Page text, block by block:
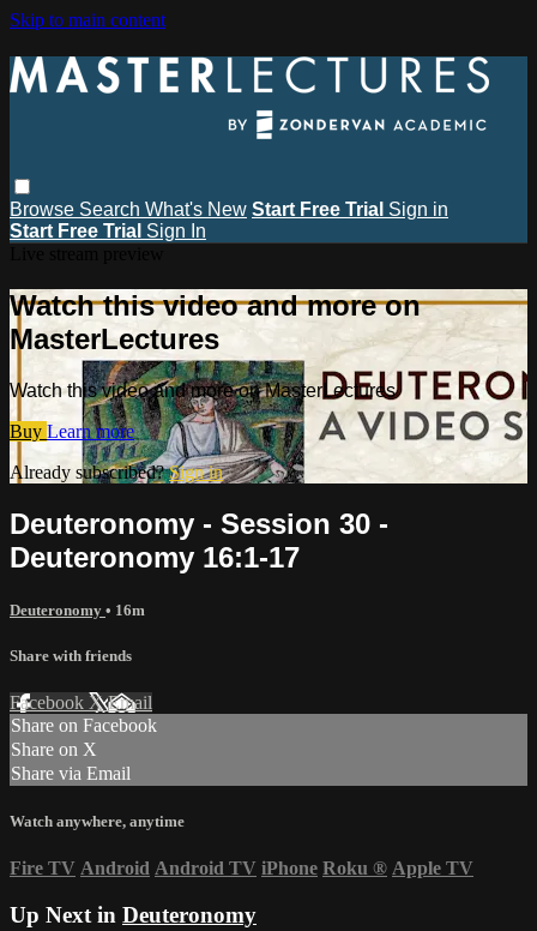
Skip to main content
Browse Search What's New Start Free Trial Sign in
Start Free Trial Sign In
Watch this video and more on
MasterLectures
Watch this video and more on MasterLectures
Buy Learn more
Already subscribed?Sign in
Deuteronomy - Session 30 -
Deuteronomy 16:1-17
Deuteronomy • 16m
Share with friends
Facebook XEmail
Share on Facebook
Share on X
Share via Email
Watch anywhere, anytime
Fire TV Android Android TV iPhone Roku ® Apple TV
Up Next in Deuteronomy